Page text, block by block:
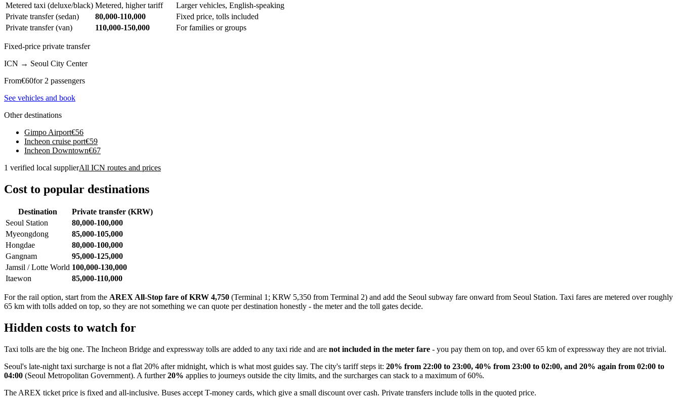
Metered taxi (deluxe/black) Metered, higher tariff
Larger vehicles, English-speaking
Private transfer (sedan)
80,000-110,000
Fixed price, tolls included
Private transfer (van)
110,000-150,000 For families or groups
Fixed-price private transfer
ICN → Seoul City Center
From€60for 2 passengers
See vehicles and book
Other destinations
Gimpo Airport€56
Incheon cruise port€59
Incheon Downtown€67
1 verified local supplierAll ICN routes and prices
Cost to popular destinations
Destination
Private transfer (KRW)
Seoul Station
80,000-100,000
Myeongdong
85,000-105,000
Hongdae
80,000-100,000
Gangnam
95,000-125,000
Jamsil / Lotte World 100,000-130,000
Itaewon
85,000-110,000
For the rail option, start from the AREX All-Stop fare of KRW 4,750 (Terminal 1; KRW 5,350 from Terminal 2) and add the Seoul subway fare onward from Seoul Station. Taxi fares are metered over roughly
65 km with tolls added on top, so they are not something we can quote per destination honestly - the meter and the toll gates decide.
Hidden costs to watch for
Taxi tolls are the big one. The Incheon Bridge and expressway tolls are added to any taxi ride and are not included in the meter fare - you pay them on top, and over 65 km of expressway they are not trivial.
Seoul's late-night taxi surcharge is not a flat 20% after midnight, which is what most guides say. The city's tariff steps it: 20% from 22:00 to 23:00, 40% from 23:00 to 02:00, and 20% again from 02:00 to
04:00 (Seoul Metropolitan Government). A further20% applies to journeys outside the city limits, and the surcharges can stack to a maximum of 60%.
The AREX ticket price is fixed and all-inclusive. Buses accept T-money cards, which give a small discount over cash. Private transfers include tolls in the quoted price.